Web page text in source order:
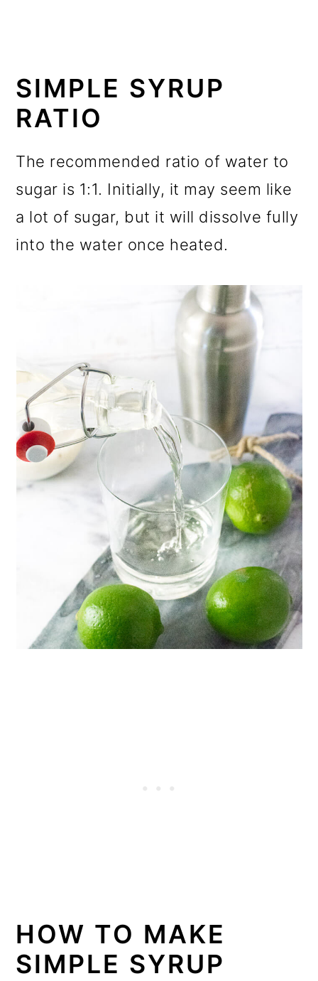
SIMPLE SYRUP
RATIO
The recommended ratio of water to
sugar is 1:1. Initially, it may seem like
a lot of sugar, but it will dissolve fully
into the water once heated.
HOW TO MAKE
SIMPLE SYRUP